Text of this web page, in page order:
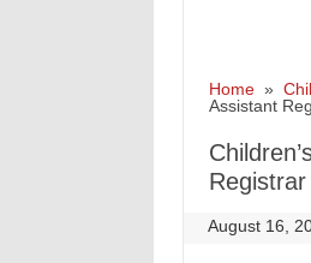
Home»
Assistant
August 16,